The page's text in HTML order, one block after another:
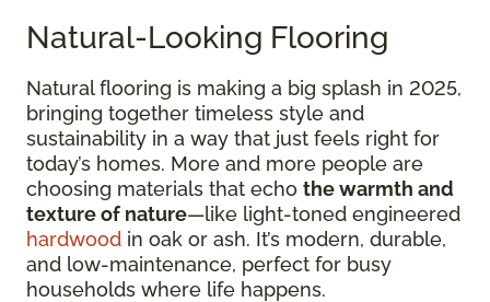
Natural-Looking Flooring
Natural flooring is making a big splash in 2025,
bringing together timeless style and
sustainability in a way that just feels right for
today’s homes. More and more people are
choosing materials that echo the warmth and
texture of nature—like light-toned engineered
hardwood in oak or ash. It’s modern, durable,
and low-maintenance, perfect for busy
households where life happens.